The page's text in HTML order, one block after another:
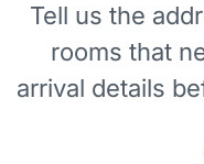
Tell us the
rooms that
arrival details